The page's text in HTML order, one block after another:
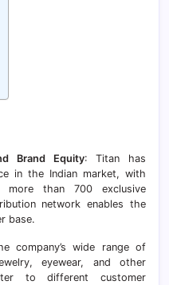
Brand Equity: Titan has
in the Indian market, with
than 700 exclusive
network enables the
base.
company’s wide range of
eyewear, and other
to different customer